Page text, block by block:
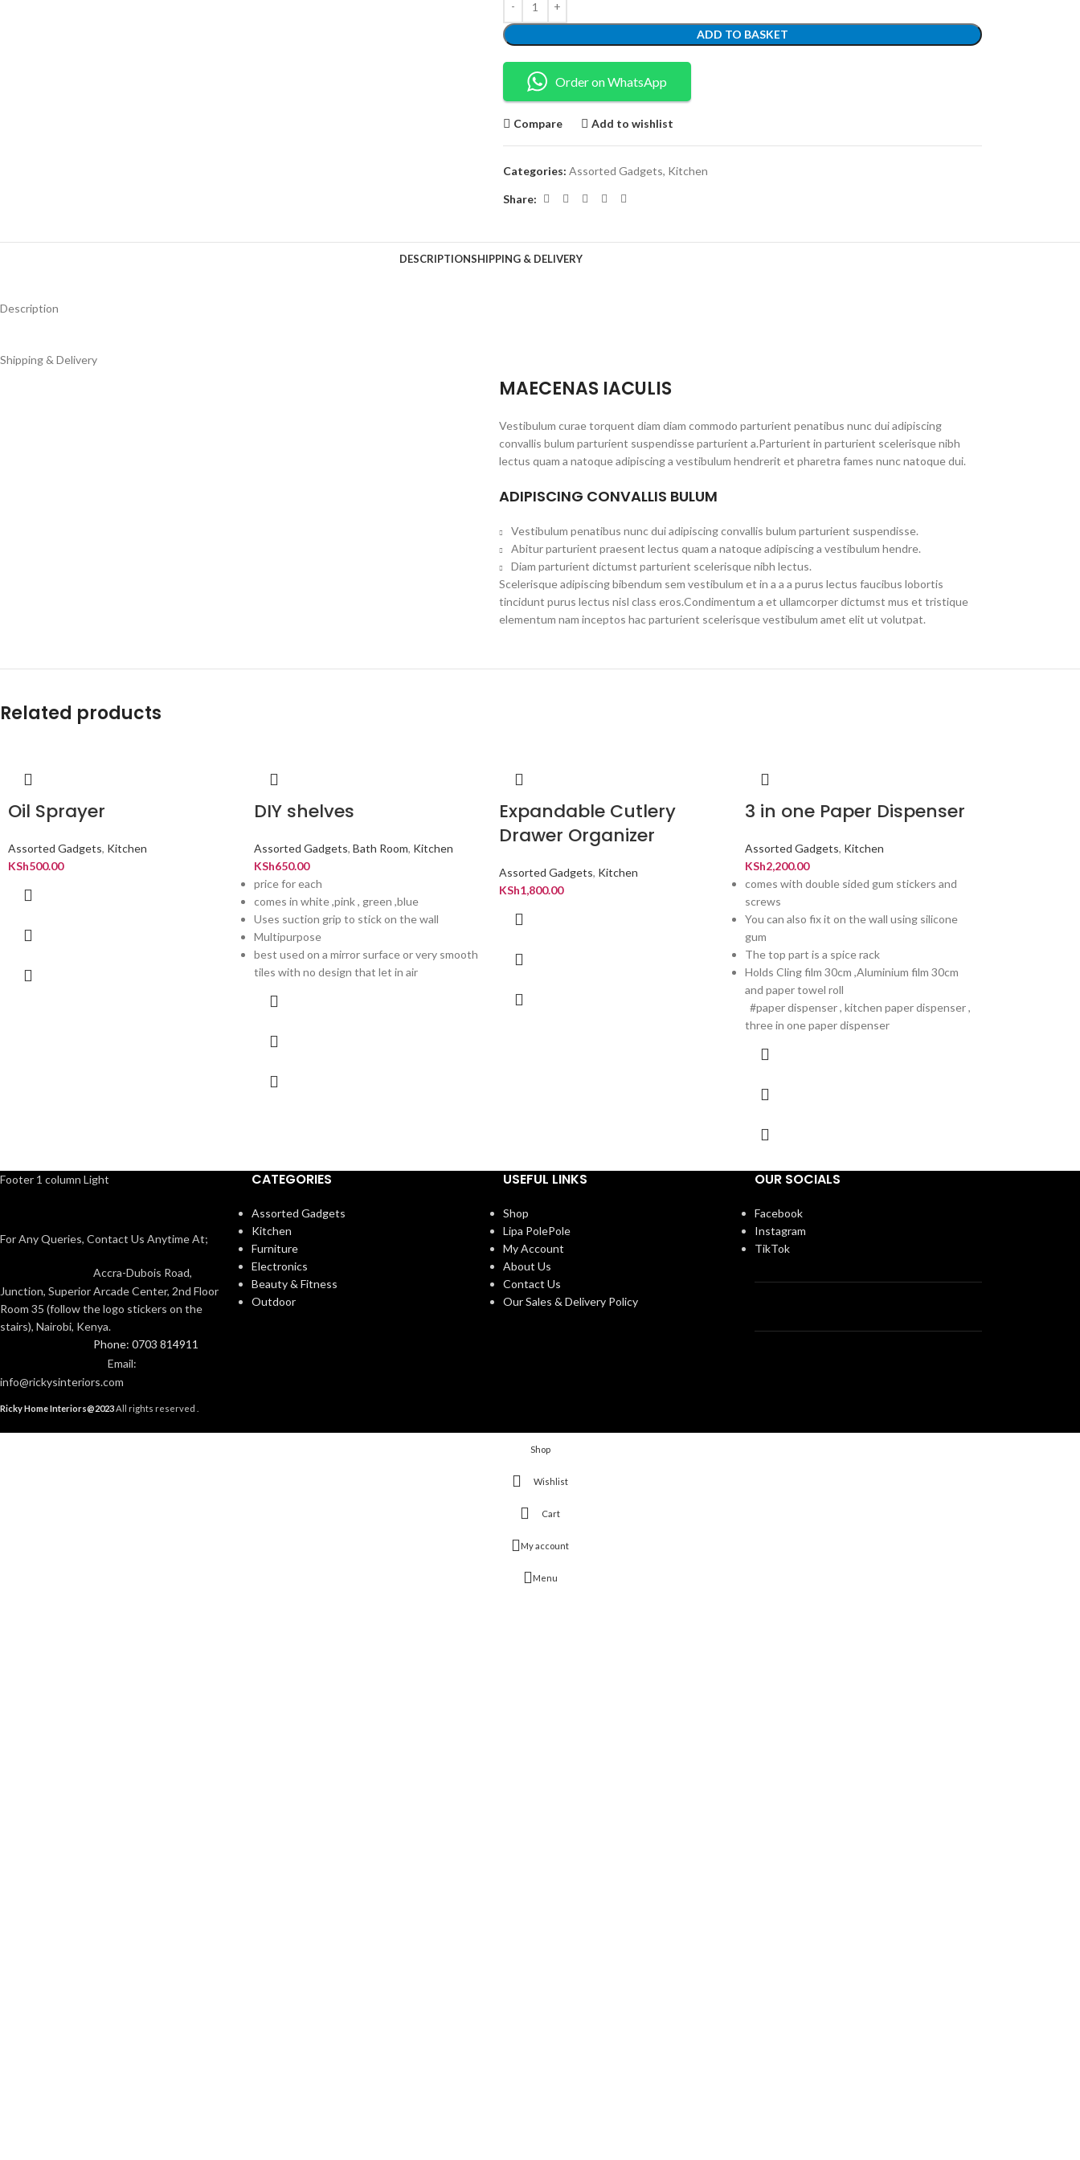
ADD TO BASKET
Order on WhatsApp
Compare Add to wishlist
Categories: Assorted Gadgets, Kitchen
Share:
DESCRIPTIONSHIPPING & DELIVERY
Description
Shipping & Delivery
MAECENAS IACULIS
Vestibulum curae torquent diam diam commodo parturient penatibus nunc dui adipiscing
convallis bulum parturient suspendisse parturient a.Parturient in parturient scelerisque nibh
lectus quam a natoque adipiscing a vestibulum hendrerit et pharetra fames nunc natoque dui.
ADIPISCING CONVALLIS BULUM
Vestibulum penatibus nunc dui adipiscing convallis bulum parturient suspendisse.
Abitur parturient praesent lectus quam a natoque adipiscing a vestibulum hendre.
Diam parturient dictumst parturient scelerisque nibh lectus.
Scelerisque adipiscing bibendum sem vestibulum et in a a a purus lectus faucibus lobortis
tincidunt purus lectus nisl class eros.Condimentum a et ullamcorper dictumst mus et tristique
elementum nam inceptos hac parturient scelerisque vestibulum amet elit ut volutpat.
Related products
Oil Sprayer
Assorted Gadgets, Kitchen
KSh500.00
DIY shelves
Assorted Gadgets, Bath Room, Kitchen
KSh650.00
price for each
comes in white ,pink , green ,blue
Uses suction grip to stick on the wall
Multipurpose
best used on a mirror surface or very smooth
tiles with no design that let in air
Expandable Cutlery
Drawer Organizer
Assorted Gadgets, Kitchen
KSh1,800.00
3 in one Paper Dispenser
Assorted Gadgets, Kitchen
KSh2,200.00
comes with double sided gum stickers and
screws
You can also fix it on the wall using silicone
gum
The top part is a spice rack
Holds Cling film 30cm ,Aluminium film 30cm
and paper towel roll
#paper dispenser , kitchen paper dispenser ,
three in one paper dispenser
Footer 1 column Light
For Any Queries, Contact Us Anytime At;
Accra-Dubois Road,
Junction, Superior Arcade Center, 2nd Floor
Room 35 (follow the logo stickers on the
stairs), Nairobi, Kenya.
Phone: 0703 814911
Email:
info@rickysinteriors.com
CATEGORIES
Assorted Gadgets
Kitchen
Furniture
Electronics
Beauty & Fitness
Outdoor
USEFUL LINKS
Shop
Lipa PolePole
My Account
About Us
Contact Us
Our Sales & Delivery Policy
OUR SOCIALS
Facebook
Instagram
TikTok
Ricky Home Interiors@2023All rights reserved .
Shop
Wishlist
Cart
My account
Menu